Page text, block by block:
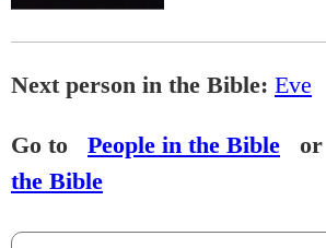
Next person in the Bible: Eve
Go to People in the Bible
the Bible